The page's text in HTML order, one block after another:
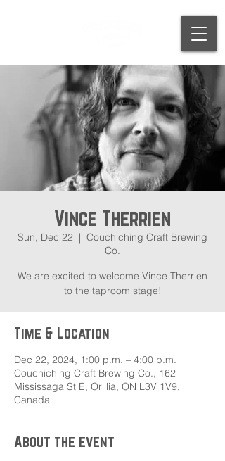
Vince Therrien
Sun, Dec 22
  |
Couchiching Craft Brewing
Co.
We are excited to welcome Vince Therrien
to the taproom stage!
Time & Location
Dec 22, 2024, 1:00 p.m. – 4:00 p.m.
Couchiching Craft Brewing Co., 162
Mississaga St E, Orillia, ON L3V 1V9,
Canada
About the event